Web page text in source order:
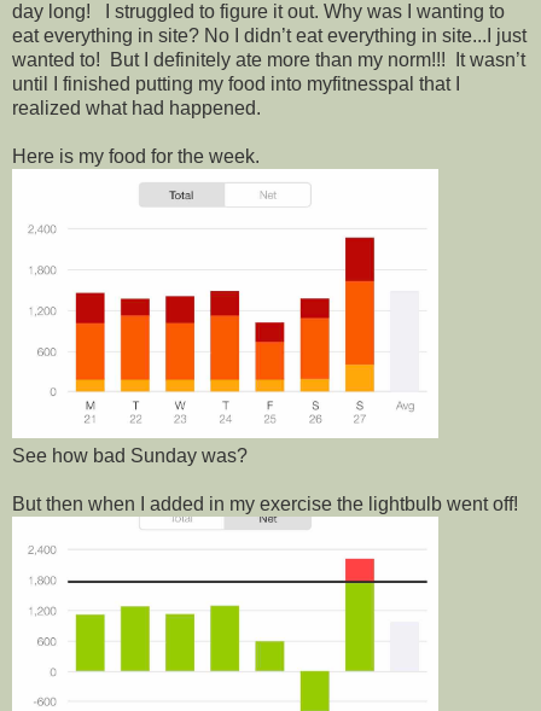
day long! I struggled to figure it out. Why was I wanting to
eat everything in site? No I didn’t eat everything in site...I just
wanted to! But I definitely ate more than my norm!!! It wasn’t
until I finished putting my food into myfitnesspal that I
realized what had happened.
Here is my food for the week.
See how bad Sunday was?
But then when I added in my exercise the lightbulb went off!